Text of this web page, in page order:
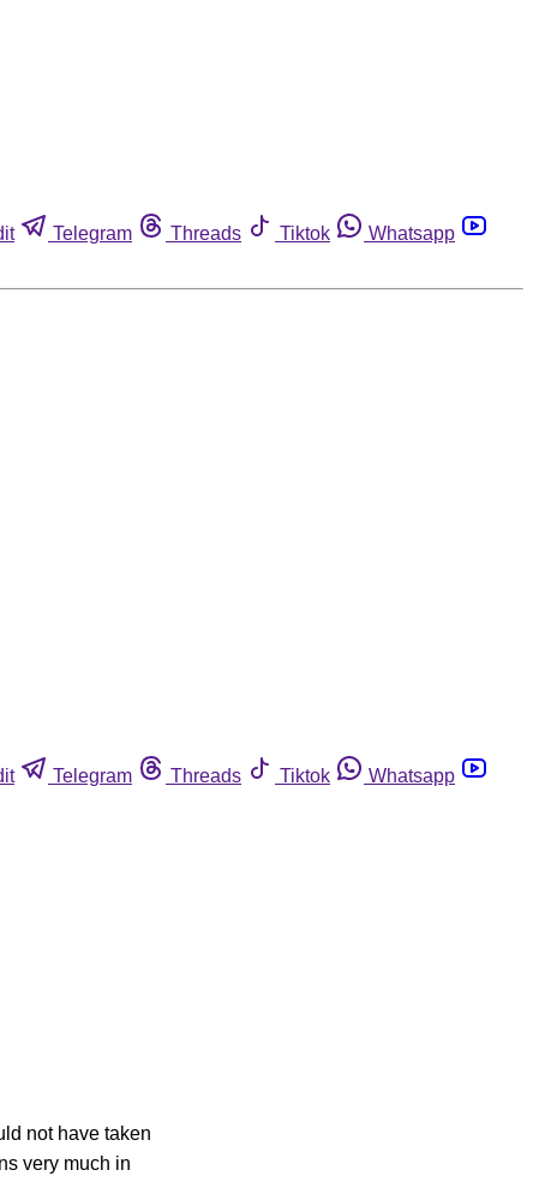
Telegram Threads Tiktok
Whatsapp
Telegram Threads Tiktok
Whatsapp
not have taken
very much in